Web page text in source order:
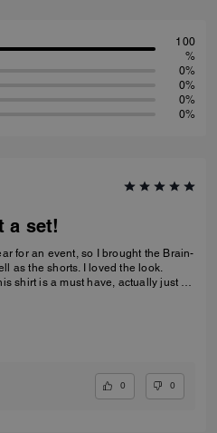
100
%
0%
0%
0%
0%
a set!
for an event, so I brought the Brain-
as the shorts. I loved the look.
shirt is a must have, actually just by
0 0